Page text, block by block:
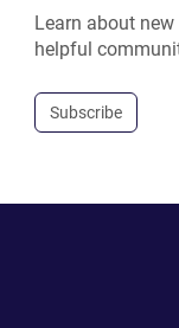
Learn about
helpful
Subscribe